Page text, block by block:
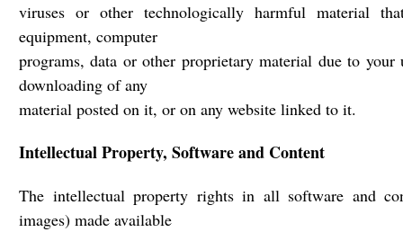
viruses or other technologically harmful material
equipment, computer
programs, data or other proprietary material due to
downloading of any
material posted on it, or on any website linked to it.
Intellectual Property, Software and Content
The intellectual property rights in all software and
images) made available